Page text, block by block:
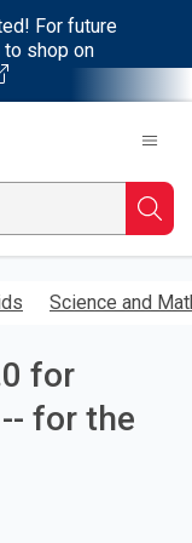
For future
to shop on
Science and
for
for the